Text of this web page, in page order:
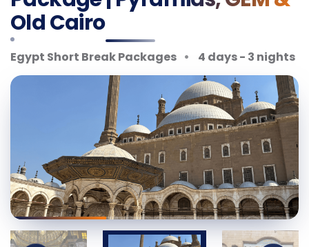
Old Cairo
Egypt Short Break Packages 4 days - 3 nights